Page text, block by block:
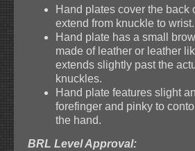
Hand plates cover the back
extend from knuckle to wrist.
Hand plate has a small
made of leather or leather
extends slightly past the
knuckles.
Hand plate features slight
forefinger and pinky to
the hand.
BRL Level Approval: